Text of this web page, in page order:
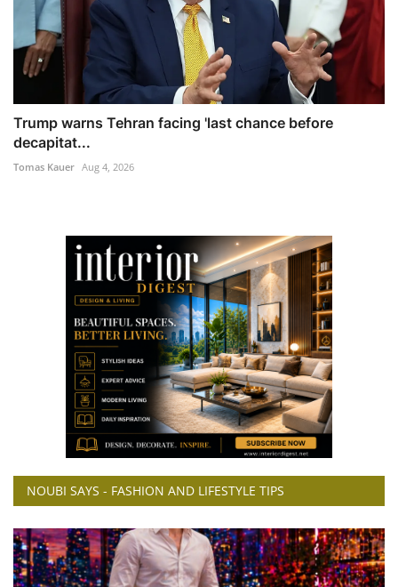
Trump warns Tehran facing 'last chance before
decapitat...
Tomas Kauer Aug 4, 2026
NOUBI SAYS - FASHION AND LIFESTYLE TIPS